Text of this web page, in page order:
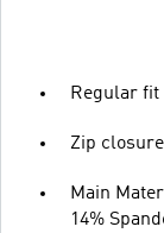
Regular fit
Zip closure
Main
14%